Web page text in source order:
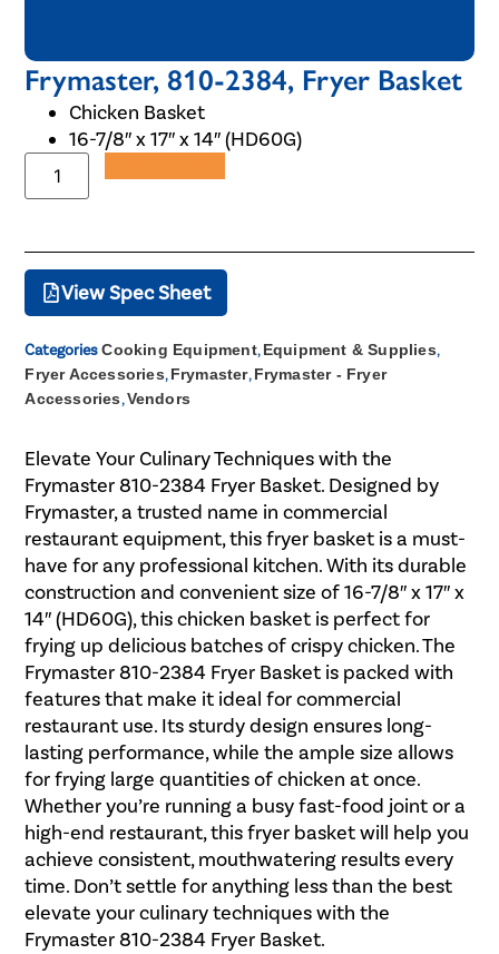
Frymaster, 810-2384, Fryer Basket
Chicken Basket
16-7/8″ x 17″ x 14″ (HD60G)
View Spec Sheet
Categories Cooking Equipment,Equipment & Supplies,
Fryer Accessories,Frymaster,Frymaster - Fryer
Accessories,Vendors
Elevate Your Culinary Techniques with the
Frymaster 810-2384 Fryer Basket. Designed by
Frymaster, a trusted name in commercial
restaurant equipment, this fryer basket is a must-
have for any professional kitchen. With its durable
construction and convenient size of 16-7/8″ x 17″ x
14″ (HD60G), this chicken basket is perfect for
frying up delicious batches of crispy chicken. The
Frymaster 810-2384 Fryer Basket is packed with
features that make it ideal for commercial
restaurant use. Its sturdy design ensures long-
lasting performance, while the ample size allows
for frying large quantities of chicken at once.
Whether you’re running a busy fast-food joint or a
high-end restaurant, this fryer basket will help you
achieve consistent, mouthwatering results every
time. Don’t settle for anything less than the best
elevate your culinary techniques with the
Frymaster 810-2384 Fryer Basket.